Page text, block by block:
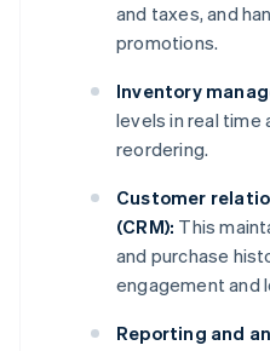
and taxes, and
promotions.
Inventory
levels in real time
reordering.
Customer
(CRM): This
and purchase
engagement and
Reporting and